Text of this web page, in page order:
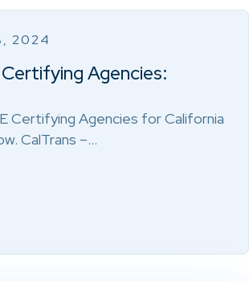
2024
Agencies:
Certifying Agencies for California
CalTrans –…